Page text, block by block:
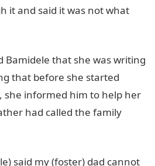
it and said it was not what
Bamidele that she was writing
that before she started
informed him to help her
had called the family
said my (foster) dad cannot